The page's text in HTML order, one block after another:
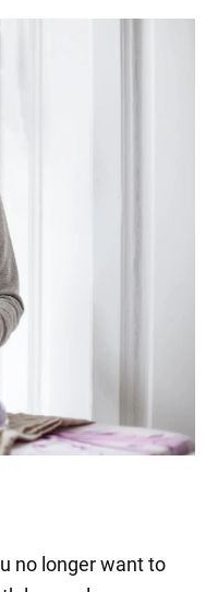
no longer want to